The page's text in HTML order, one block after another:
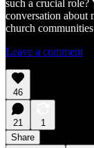
such a crucial
conversation about
church
Leave a comment
46
21
1
Share